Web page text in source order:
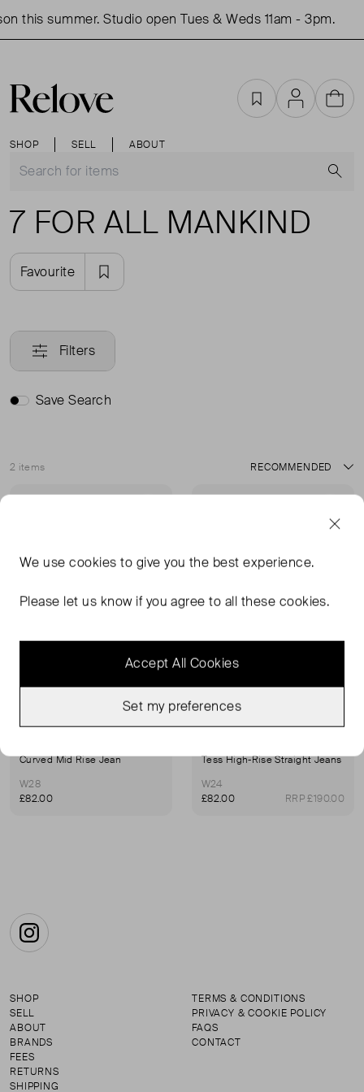
this summer. Studio open Tues & Weds 11am - 3pm.
SHOP SELL ABOUT
FavouritesAccountCart
7 FOR ALL MANKIND
Favourite
Filters
Save Search
2 items
Sort
Curved Mid Rise Jean
W28
£82.00
Tess High-Rise Straight Jeans
W24
£82.00
RRP £190.00
Instagram
SHOP
SELL
ABOUT
BRANDS
FEES
RETURNS
SHIPPING
TERMS & CONDITIONS
PRIVACY & COOKIE POLICY
FAQS
CONTACT
We usecookies to give you the best experience.
Please let us know if you agree to all these cookies.
Accept All Cookies
Set my preferences